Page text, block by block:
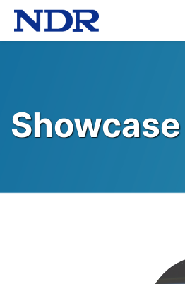
Showcase